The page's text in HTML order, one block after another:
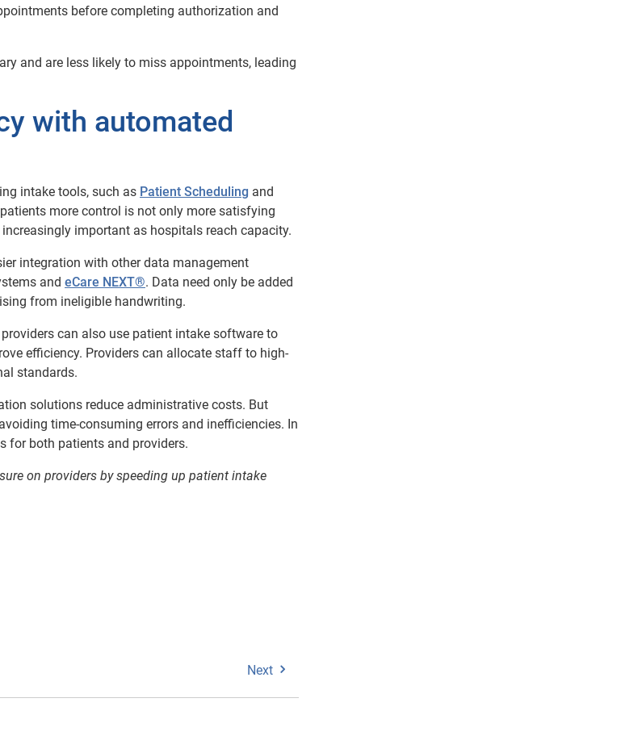
before completing authorization and
and are less likely to miss appointments, leading
with automated
intake tools, such as Patient Scheduling and
more control is not only more satisfying
important as hospitals reach capacity.
integration with other data management
and eCare NEXT®. Data need only be added
from ineligible handwriting.
can also use patient intake software to
efficiency. Providers can allocate staff to high-
standards.
solutions reduce administrative costs. But
time-consuming errors and inefficiencies. In
for both patients and providers.
on providers by speeding up patient intake
Next